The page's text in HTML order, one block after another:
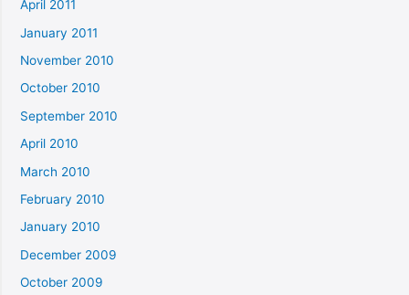
April 2011
January 2011
November 2010
October 2010
September 2010
April 2010
March 2010
February 2010
January 2010
December 2009
October 2009